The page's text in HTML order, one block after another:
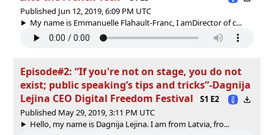
Published Jun 12, 2019, 6:09 PM UTC
My name is Emmanuelle Flahault-Franc, I amDirector of c...
Episode#2: “If you're not on stage, you do not
exist; public speaking’s tips and tricks”-Dagnija
Lejina CEO Digital Freedom Festival
S1 E2
Published May 29, 2019, 3:11 PM UTC
Hello, my name is Dagnija Lejina. I am from Latvia, fro...